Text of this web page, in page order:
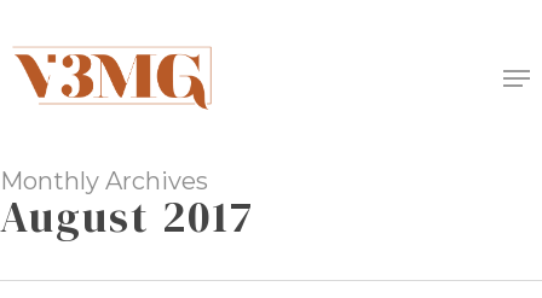
to
main
content
Monthly Archives
August 2017